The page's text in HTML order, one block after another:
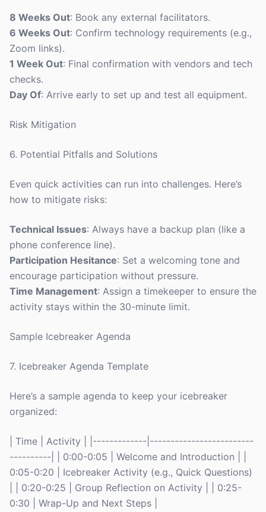
8 Weeks Out: Book any external facilitators.
6 Weeks Out: Confirm technology requirements (e.g.,
Zoom links).
1 Week Out: Final confirmation with vendors and tech
checks.
Day Of: Arrive early to set up and test all equipment.
Risk Mitigation
6. Potential Pitfalls and Solutions
Even quick activities can run into challenges. Here’s
how to mitigate risks:
Technical Issues: Always have a backup plan (like a
phone conference line).
Participation Hesitance: Set a welcoming tone and
encourage participation without pressure.
Time Management: Assign a timekeeper to ensure the
activity stays within the 30-minute limit.
Sample Icebreaker Agenda
7. Icebreaker Agenda Template
Here’s a sample agenda to keep your icebreaker
organized:
| Time | Activity | |-------------|-------------------------
----------| | 0:00-0:05 | Welcome and Introduction | |
0:05-0:20 | Icebreaker Activity (e.g., Quick Questions)
| | 0:20-0:25 | Group Reflection on Activity | | 0:25-
0:30 | Wrap-Up and Next Steps |